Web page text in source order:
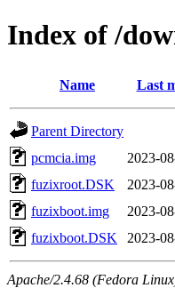
Index of /
Name Last
Parent Directory
pcmcia.img
2023-
fuzixroot.DSK
2023-
fuzixboot.img
2023-
fuzixboot.DSK
2023-
Apache/2.4.68 (Fedora